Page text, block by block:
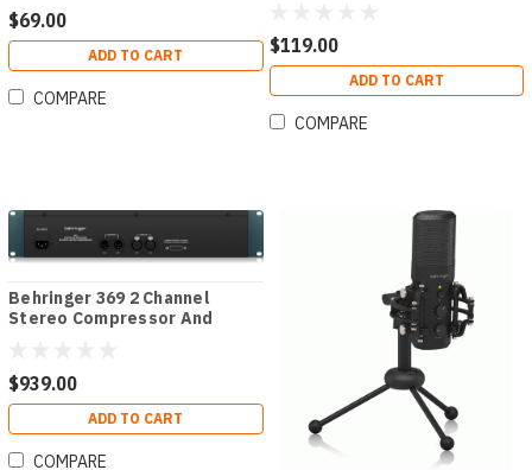
$69.00
ADD TO CART
COMPARE
$119.00
ADD TO CART
COMPARE
Behringer 369 2 Channel
Stereo Compressor And
$939.00
ADD TO CART
COMPARE